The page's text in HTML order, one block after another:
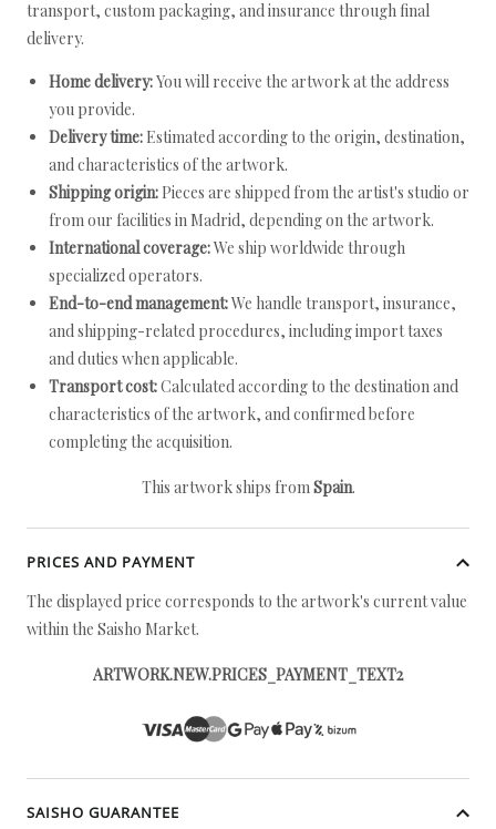
transport, custom packaging, and insurance through final
delivery.
Home delivery:You will receive the artwork at the address
you provide.
Delivery time: Estimated according to the origin, destination,
and characteristics of the artwork.
Shipping origin: Pieces are shipped from the artist's studio or
from our facilities in Madrid, depending on the artwork.
International coverage:We ship worldwide through
specialized operators.
End-to-end management:We handle transport, insurance,
and shipping-related procedures, including import taxes
and duties when applicable.
Transport cost:Calculated according to the destination and
characteristics of the artwork, and confirmed before
completing the acquisition.
This artwork ships fromSpain.
PRICES AND PAYMENT
The displayed price corresponds to the artwork's current value
within the Saisho Market.
ARTWORK.NEW.PRICES_PAYMENT_TEXT2
SAISHO GUARANTEE